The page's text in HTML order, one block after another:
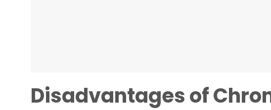
Disadvantages of